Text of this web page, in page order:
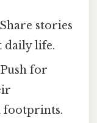
stories
daily life.
for
footprints.